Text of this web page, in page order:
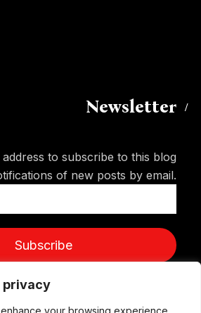
privacy
your browsing experience,
Newsletter
to subscribe to this blog
of new posts by email.
Subscribe